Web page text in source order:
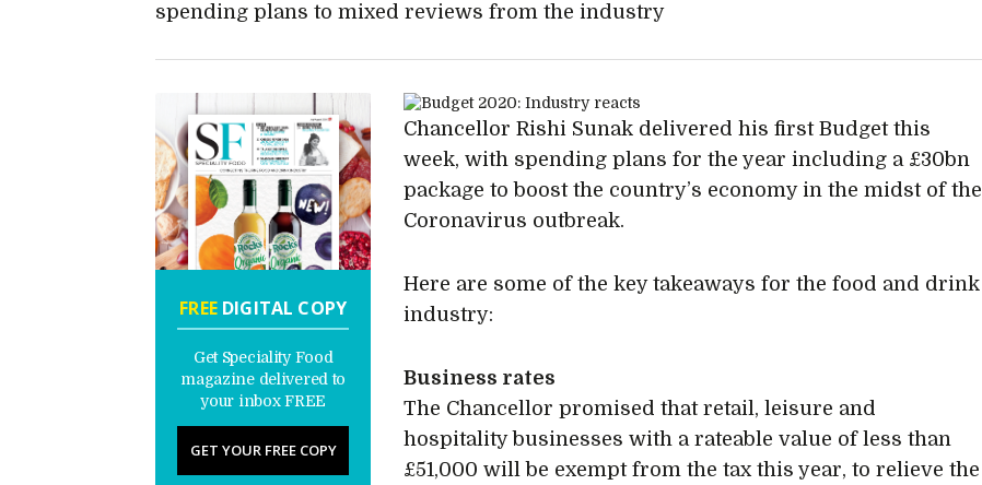
spending plans to mixed reviews from the industry
FREEDIGITAL COPY
Get Speciality Food
magazine delivered to
your inbox FREE
GET YOUR FREE COPY
Chancellor Rishi Sunak delivered his first Budget this
week, with spending plans for the year including a £30bn
package to boost the country’s economy in the midst of the
Coronavirus outbreak.
Here are some of the key takeaways for the food and drink
industry:
Business rates
The Chancellor promised that retail, leisure and
hospitality businesses with a rateable value of less than
£51,000 will be exempt from the tax this year, to relieve the